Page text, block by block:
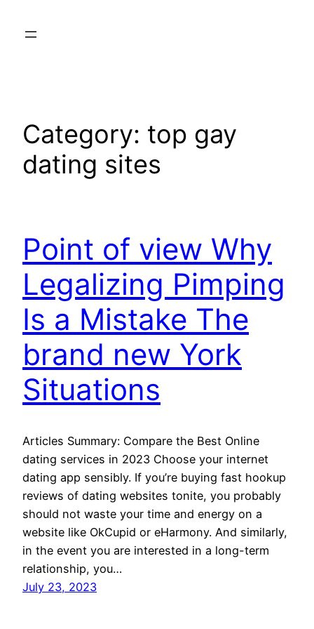
Category: top gay
dating sites
Point of view Why
Legalizing Pimping
Is a Mistake The
brand new York
Situations
Articles Summary: Compare the Best Online
dating services in 2023 Choose your internet
dating app sensibly. If you’re buying fast hookup
reviews of dating websites tonite, you probably
should not waste your time and energy on a
website like OkCupid or eHarmony. And similarly,
in the event you are interested in a long-term
relationship, you…
July 23, 2023